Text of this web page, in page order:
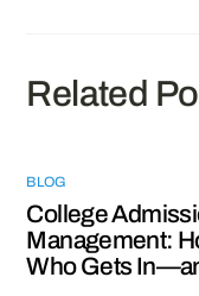
Related
BLOG
College
Management:
Who Gets